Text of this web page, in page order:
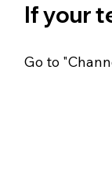
If your
Go to